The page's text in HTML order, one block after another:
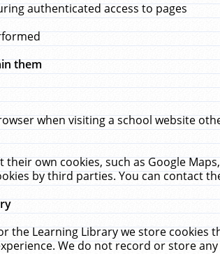
authenticated access to pages
them
when visiting a school website
own cookies, such as Google
by third parties. You can contact
the Learning Library we store
We do not record or store